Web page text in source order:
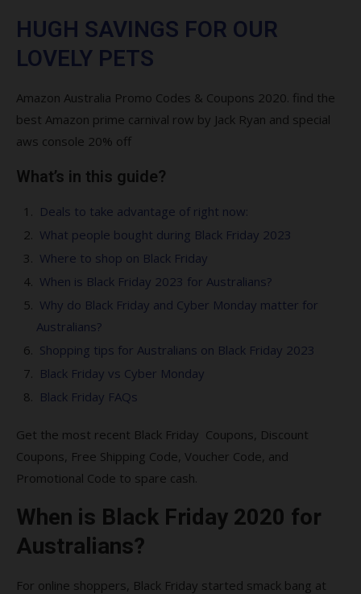
HUGH SAVINGS FOR OUR
LOVELY PETS
Amazon Australia Promo Codes & Coupons 2020. find the
best Amazon prime carnival row by Jack Ryan and special
aws console 20% off
What’s in this guide?
Deals to take advantage of right now:
What people bought during Black Friday 2023
Where to shop on Black Friday
When is Black Friday 2023 for Australians?
Why do Black Friday and Cyber Monday matter for
Australians?
Shopping tips for Australians on Black Friday 2023
Black Friday vs Cyber Monday
Black Friday FAQs
Get the most recent Black Friday Coupons, Discount
Coupons, Free Shipping Code, Voucher Code, and
Promotional Code to spare cash.
When is Black Friday 2020 for
Australians?
For online shoppers, Black Friday started smack bang at